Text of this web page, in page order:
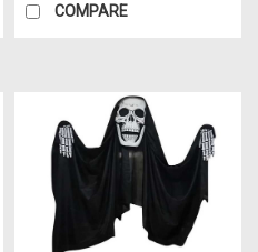
COMPARE